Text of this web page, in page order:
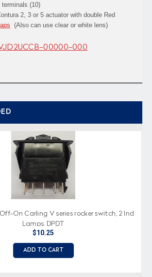
(10)
2, 3 or 5 actuator with double Red
(Also can use clear or white lens)
00000-000
On Carling V series rocker switch, 2 Ind
Lamps, DPDT
$10.25
ADD TO CART